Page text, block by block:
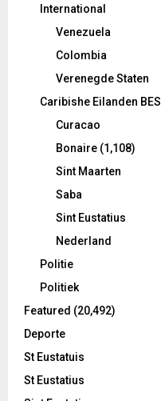
International
Venezuela
Colombia
Verenegde Staten
Caribishe Eilanden BES
Curacao
Bonaire (1,108)
Sint Maarten
Saba
Sint Eustatius
Nederland
Politie
Politiek
Featured (20,492)
Deporte
St Eustatuis
St Eustatius